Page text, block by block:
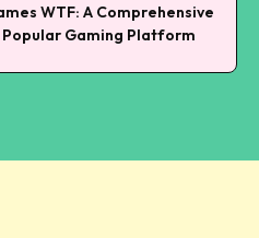
WTF: A Comprehensive
Popular Gaming Platform